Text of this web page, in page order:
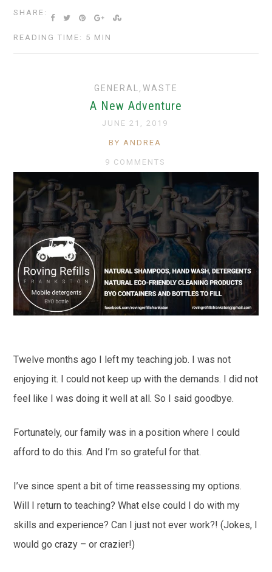
SHARE:
READING TIME: 5 MIN
GENERAL , WASTE
A New Adventure
JUNE 21, 2019
BY ANDREA
9 COMMENTS
Twelve months ago I left my teaching job. I was not
enjoying it. I could not keep up with the demands. I did not
feel like I was doing it well at all. So I said goodbye.
Fortunately, our family was in a position where I could
afford to do this. And I’m so grateful for that.
I’ve since spent a bit of time reassessing my options.
Will I return to teaching? What else could I do with my
skills and experience? Can I just not ever work?! (Jokes, I
would go crazy – or crazier!)